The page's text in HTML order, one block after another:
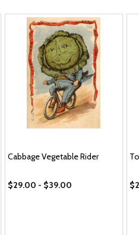
Cabbage Vegetable Rider
$29.00 - $39.00